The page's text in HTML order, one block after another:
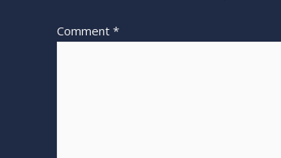
Comment *